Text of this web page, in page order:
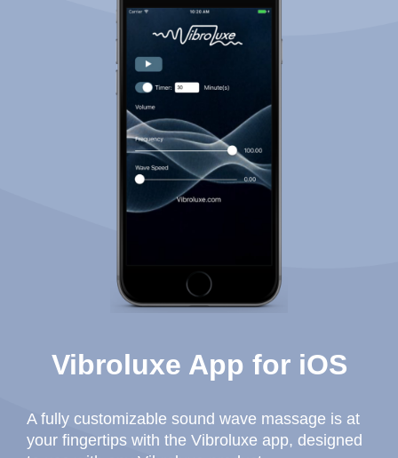
Vibroluxe App for iOS
A fully customizable sound wave massage is at
your fingertips with the Vibroluxe app, designed